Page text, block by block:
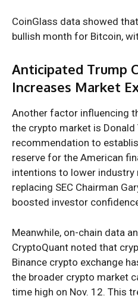
CoinGlass data showed
bullish month for Bitcoin,
Anticipated Trump
Increases Market
Another factor influencing
the crypto market is Donald
recommendation to
reserve for the American
intentions to lower industry
replacing SEC Chairman
boosted investor
Meanwhile, on-chain data
CryptoQuant noted that
Binance crypto exchange
the broader crypto market
time high on Nov. 12. This